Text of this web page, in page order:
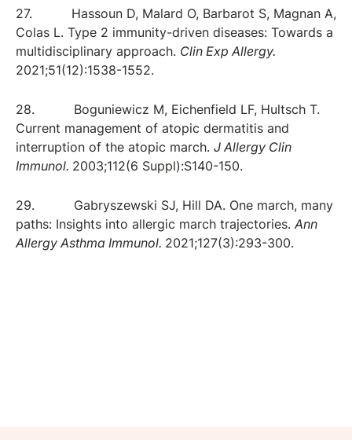
27. Hassoun D, Malard O, Barbarot S, Magnan A,
Colas L. Type 2 immunity-driven diseases: Towards a
multidisciplinary approach. Clin Exp Allergy.
2021;51(12):1538-1552.
28. Boguniewicz M, Eichenfield LF, Hultsch T.
Current management of atopic dermatitis and
interruption of the atopic march. J Allergy Clin
Immunol. 2003;112(6 Suppl):S140-150.
29. Gabryszewski SJ, Hill DA. One march, many
paths: Insights into allergic march trajectories.Ann
Allergy Asthma Immunol. 2021;127(3):293-300.